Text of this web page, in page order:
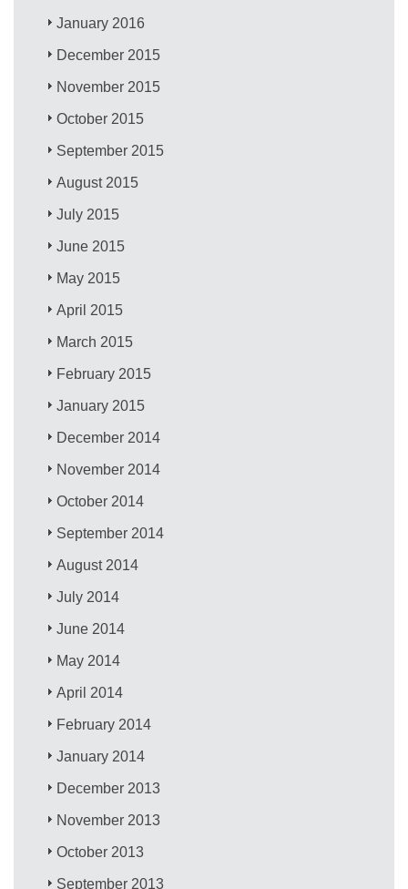
January 2016
December 2015
November 2015
October 2015
September 2015
August 2015
July 2015
June 2015
May 2015
April 2015
March 2015
February 2015
January 2015
December 2014
November 2014
October 2014
September 2014
August 2014
July 2014
June 2014
May 2014
April 2014
February 2014
January 2014
December 2013
November 2013
October 2013
September 2013